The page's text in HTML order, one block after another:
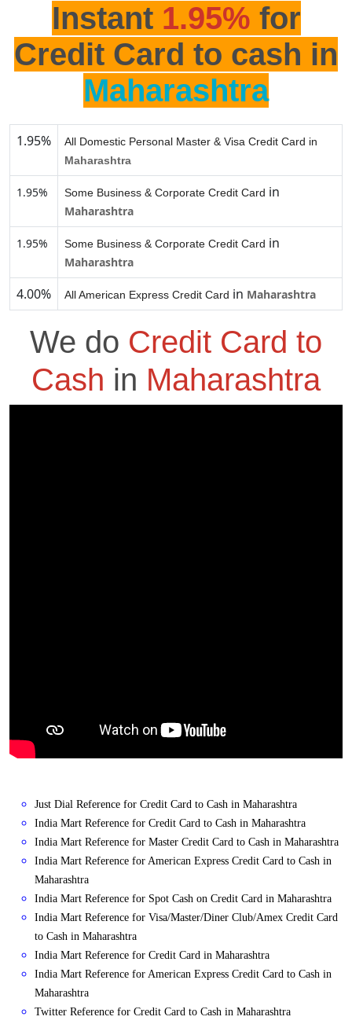
Instant 1.95% for
Credit Card to cash in
Maharashtra
1.95%
All Domestic Personal Master & Visa Credit Card in
Maharashtra
1.95% Some Business & Corporate Credit Card in
Maharashtra
1.95% Some Business & Corporate Credit Card in
Maharashtra
4.00% All American Express Credit Card in Maharashtra
We do Credit Card to
Cash in Maharashtra
Just Dial Reference for Credit Card to Cash in Maharashtra
India Mart Reference for Credit Card to Cash in Maharashtra
India Mart Reference for Master Credit Card to Cash in Maharashtra
India Mart Reference for American Express Credit Card to Cash in
Maharashtra
India Mart Reference for Spot Cash on Credit Card in Maharashtra
India Mart Reference for Visa/Master/Diner Club/Amex Credit Card
to Cash in Maharashtra
India Mart Reference for Credit Card in Maharashtra
India Mart Reference for American Express Credit Card to Cash in
Maharashtra
Twitter Reference for Credit Card to Cash in Maharashtra